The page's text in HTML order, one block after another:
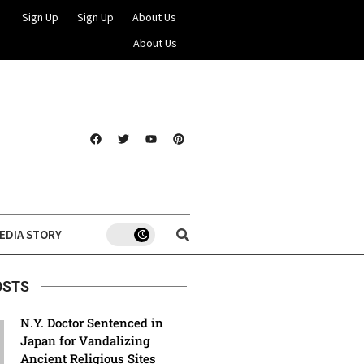
Sign Up Sign Up
About Us
About Us
STORY
N.Y. Doctor Sentenced in
Japan for Vandalizing
Ancient Religious Sites